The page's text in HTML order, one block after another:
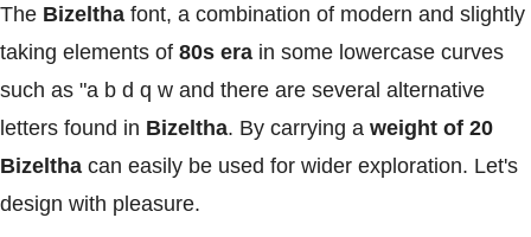
The Bizeltha font, a combination of modern and slightly
taking elements of 80s era in some lowercase curves
such as "a b d q w and there are several alternative
letters found in Bizeltha. By carrying a weight of 20
Bizeltha can easily be used for wider exploration. Let's
design with pleasure.